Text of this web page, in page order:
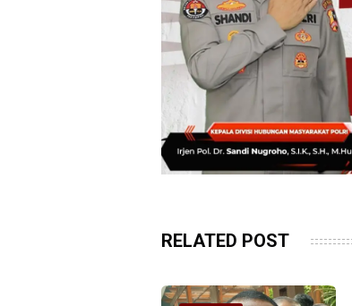
RELATED POST